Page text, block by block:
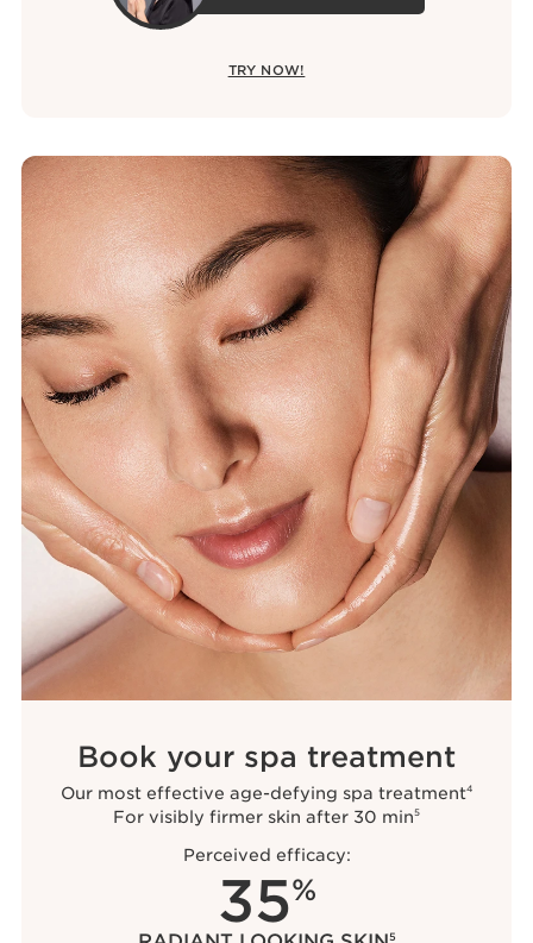
TRY NOW!
Book your spa treatment
Our most effective age-defying spa treatment4
For visibly firmer skin after 30 min5
Perceived efficacy:
35%
5